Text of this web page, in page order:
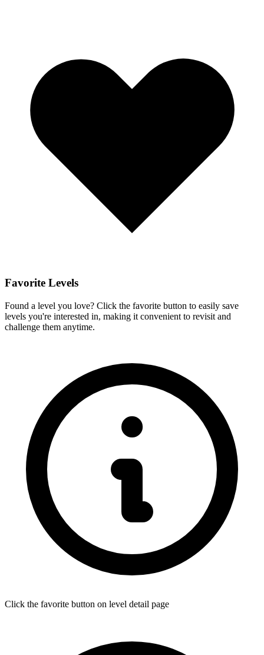
Favorite Levels
Found a level you love? Click the favorite button to easily save
levels you're interested in, making it convenient to revisit and
challenge them anytime.
Click the favorite button on level detail page